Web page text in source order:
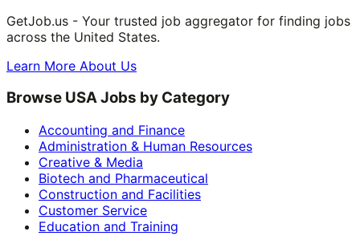
GetJob.us - Your trusted job aggregator for finding jobs
across the United States.
Learn More About Us
Browse USA Jobs by Category
Accounting and Finance
Administration & Human Resources
Creative & Media
Biotech and Pharmaceutical
Construction and Facilities
Customer Service
Education and Training